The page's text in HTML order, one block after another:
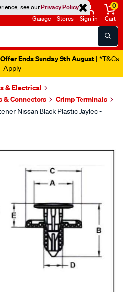
see ourPrivacy Policy
Garage Stores Sign in
0
Cart
Ends Sunday 9th August | *T&Cs
Apply
& Electrical
& Connectors Crimp Terminals
Nissan Black Plastic Jaylec -